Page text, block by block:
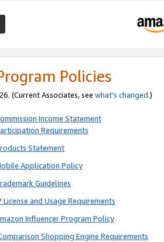
Policies
(Current Associates, see what’s changed.)
Income Statement
Requirements
Statement
Application Policy
Guidelines
and Usage Requirements
Influencer Program Policy
Shopping Engine Requirements